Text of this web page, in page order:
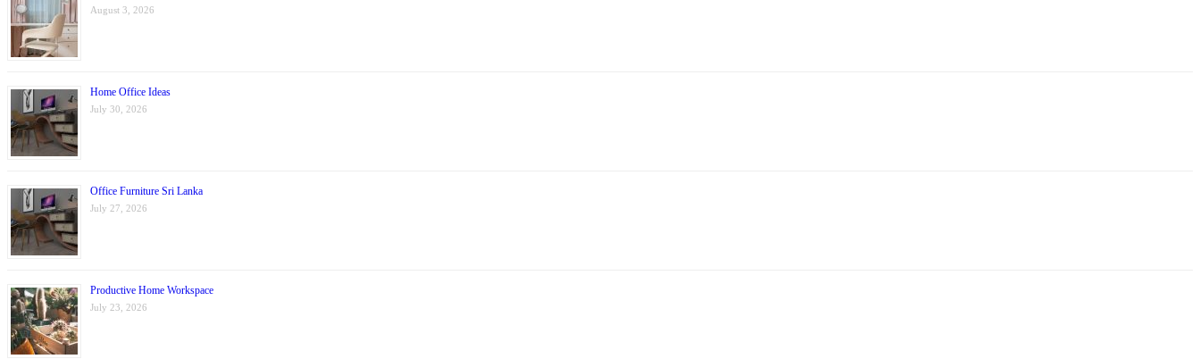
August 3, 2026
Home Office Ideas
July 30, 2026
Office Furniture Sri Lanka
July 27, 2026
Productive Home Workspace
July 23, 2026